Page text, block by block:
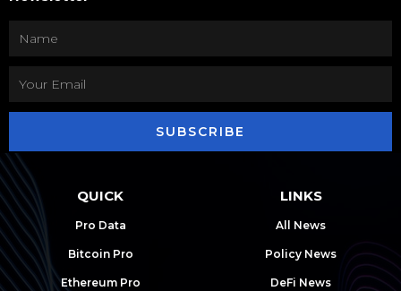
SUBSCRIBE
QUICK
Pro Data
Bitcoin Pro
Ethereum Pro
LINKS
All News
Policy News
DeFi News